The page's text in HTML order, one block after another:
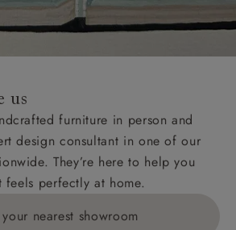
us
furniture in person and
design consultant in one of our
They’re here to help you
perfectly at home.
nearest showroom